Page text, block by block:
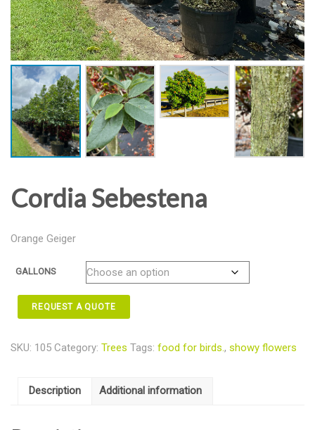
Cordia Sebestena
Orange Geiger
GALLONS
REQUEST A QUOTE
SKU: 105 Category: Trees Tags: food for birds., showy flowers
Description Additional information